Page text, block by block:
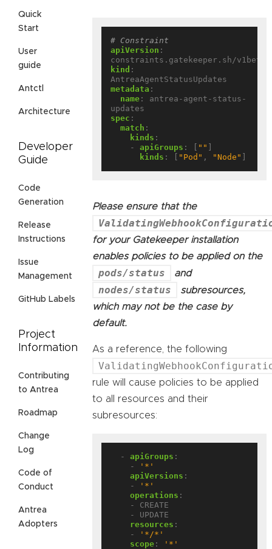
Quick
Start
User
guide
Antctl
Architecture
Developer
Guide
Code
Generation
Release
Instructions
Issue
Management
GitHub Labels
Project
Information
Contributing
to Antrea
Roadmap
Change
Log
Code of
Conduct
Antrea
Adopters
# Constraint
apiVersion :
constraints.gatekeeper.sh/v1beta1
kind :
AntreaAgentStatusUpdates
metadata :
name :
antrea-agent-status-
updates
spec :
match :
kinds :
- apiGroups : [ "" ]
kinds : [ "Pod" , "Node" ]
Please ensure that the
for your Gatekeeper installation
enables policies to be applied on the
pods/status and
nodes/status
subresources,
which may not be the case by
default.
As a reference, the following
rule will cause policies to be applied
to all resources and their
subresources:
- apiGroups :
-
'*'
apiVersions :
-
'*'
operations :
- CREATE
- UPDATE
resources :
-
'*/*'
scope : '*'